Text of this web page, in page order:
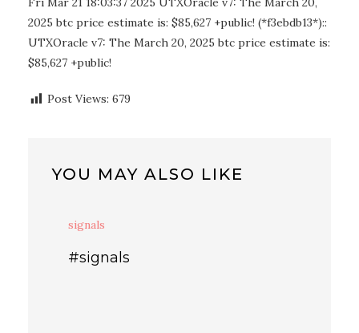
2025 btc price estimate is: $85,627 +public! (*f3ebdb13*)::
UTXOracle v7: The March 20, 2025 btc price estimate is:
$85,627 +public!
Post Views: 679
YOU MAY ALSO LIKE
signals
#signals